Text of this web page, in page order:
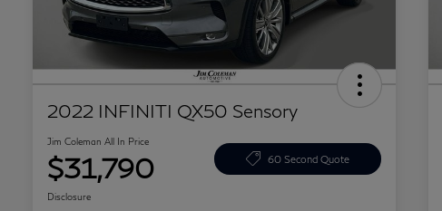
2022 INFINITI QX50 Sensory
Jim Coleman All In Price
$31,790 60 Second Quote
Disclosure